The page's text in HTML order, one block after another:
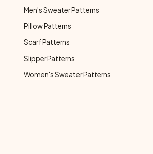
Men's Sweater Patterns
Pillow Patterns
Scarf Patterns
Slipper Patterns
Women's Sweater Patterns